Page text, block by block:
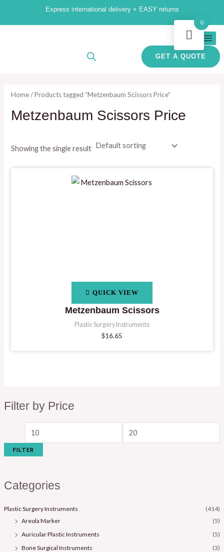
Express international delivery + EASY returns
GET A QUOTE
Filter by Price
c
e
M
c
e
FILTER
Categories
Plastic Surgery Instruments
(414)
Areola Marker
(5)
Auricular Plastic Instruments
(5)
Bone Surgical Instruments
(3)
Home/ Products tagged “Metzenbaum Scissors Price”
Metzenbaum Scissors Price
Showing the single result
QUICK VIEW
Metzenbaum Scissors
Plastic Surgery Instruments
$16.65
0